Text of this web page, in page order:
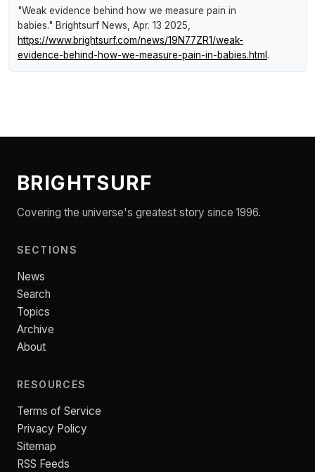
"Weak evidence behind how we measure pain in
babies." Brightsurf News, Apr. 13 2025,
https://www.brightsurf.com/news/19N77ZR1/weak-
evidence-behind-how-we-measure-pain-in-babies.html .
BRIGHTSURF
Covering the universe's greatest story since 1996.
SECTIONS
News
Search
Topics
Archive
About
RESOURCES
Terms of Service
Privacy Policy
Sitemap
RSS Feeds